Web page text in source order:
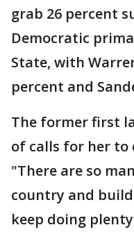
grab 26 percent
Democratic
State, with
percent and
The former first
of calls for her to
"There are so
country and
keep doing